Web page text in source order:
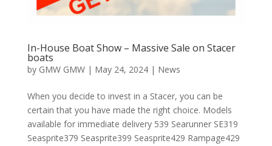
In-House Boat Show – Massive Sale on Stacer
boats
by GMW GMW| May 24, 2024| News
When you decide to invest in a Stacer, you can be
certain that you have made the right choice. Models
available for immediate delivery 539 Searunner SE319
Seasprite379 Seasprite399 Seasprite429 Rampage429